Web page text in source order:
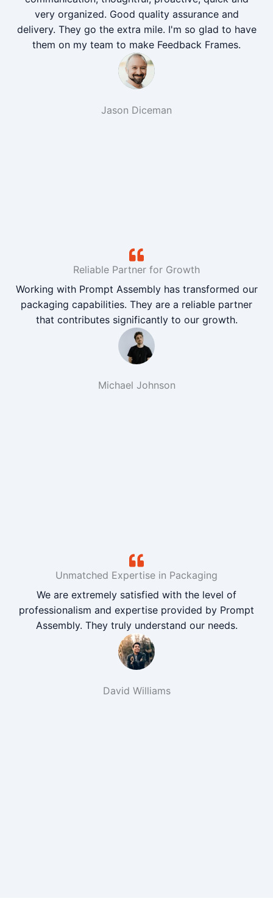
very organized. Good quality assurance and
delivery. They go the extra mile. I'm so glad to have
them on my team to make Feedback Frames.
Jason Diceman
Reliable Partner for Growth
Working with Prompt Assembly has transformed our
packaging capabilities. They are a reliable partner
that contributes significantly to our growth.
Michael Johnson
Unmatched Expertise in Packaging
We are extremely satisfied with the level of
professionalism and expertise provided by Prompt
Assembly. They truly understand our needs.
David Williams